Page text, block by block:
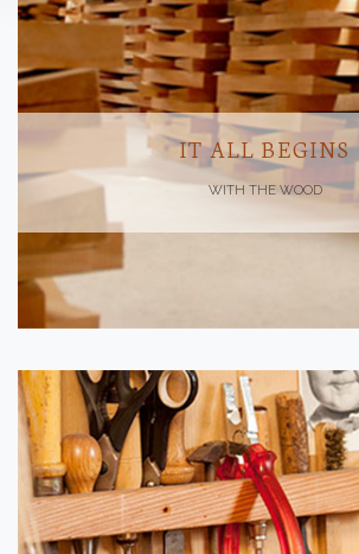
IT ALL BEGINS
WITH THE WOOD